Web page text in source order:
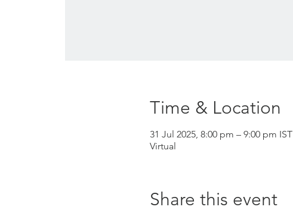
Time & Location
31 Jul 2025, 8:00 pm – 9:00 pm IST
Virtual
Share this event